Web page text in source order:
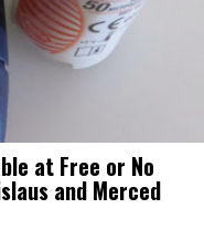
at Free or No
and Merced